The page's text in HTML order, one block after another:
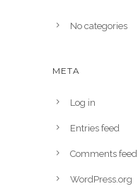
No categories
META
Log in
Entries feed
Comments feed
WordPress.org